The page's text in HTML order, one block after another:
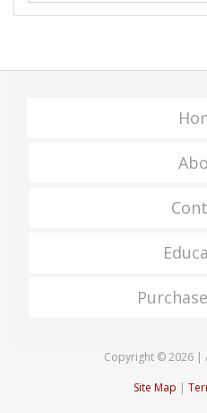
Copyright © 2026 |
Site Map |